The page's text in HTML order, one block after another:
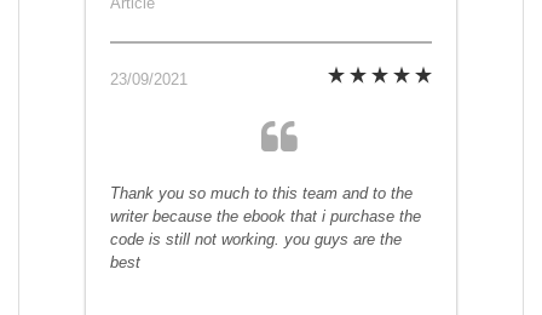
23/09/2021
Thank you so much to this team and to the
writer because the ebook that i purchase the
code is still not working. you guys are the
best